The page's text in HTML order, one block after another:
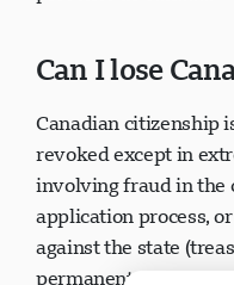
Can I lose
Canadian citizenship
revoked except in
involving fraud in
application process,
against the state